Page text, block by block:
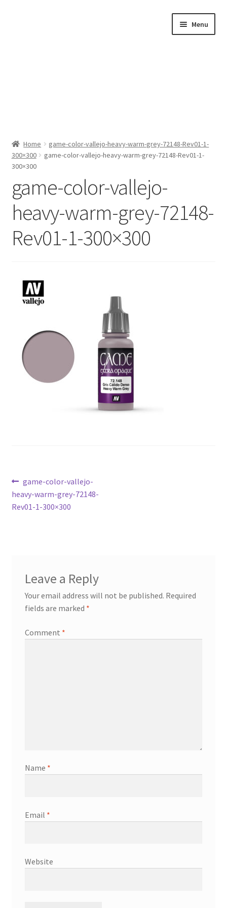
Menu
Shop by Category
About Us
Home
game-color-vallejo-heavy-warm-grey-72148-Rev01-1-
300×300
game-color-vallejo-heavy-warm-grey-72148-Rev01-1-
300×300
game-color-vallejo-
heavy-warm-grey-72148-
Rev01-1-300×300
Post
navigation
Previous
post:
game-color-vallejo-
heavy-warm-grey-72148-
Rev01-1-300×300
Leave a Reply
Your email address will not be published. Required
fields are marked *
Comment *
Name *
Email *
Website